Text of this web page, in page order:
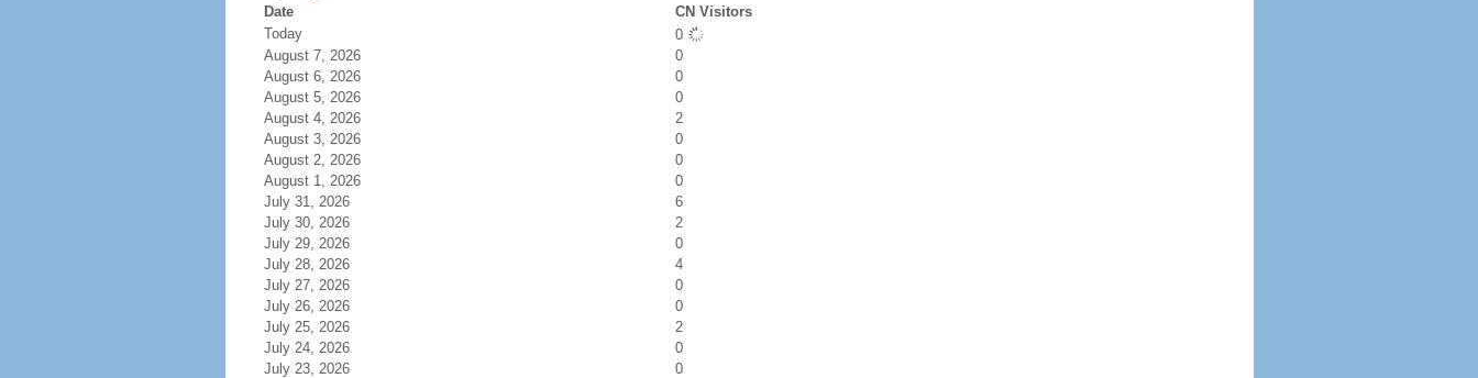
Date
CN Visitors
Today
0
August 7, 2026
0
August 6, 2026
0
August 5, 2026
0
August 4, 2026
2
August 3, 2026
0
August 2, 2026
0
August 1, 2026
0
July 31, 2026
6
July 30, 2026
2
July 29, 2026
0
July 28, 2026
4
July 27, 2026
0
July 26, 2026
0
July 25, 2026
2
July 24, 2026
0
July 23, 2026
0